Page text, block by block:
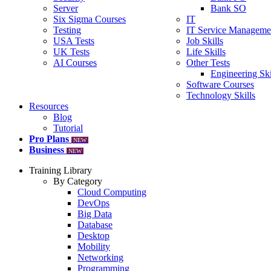
Server
Six Sigma Courses
Testing
USA Tests
UK Tests
AI Courses
Bank SO
IT
IT Service
Job Skills
Life Skills
Other Tests
Engineering
Software Courses
Technology Skills
Resources
Blog
Tutorial
Pro Plans
NEW
Business NEW
Training Library
By Category
Cloud Computing
DevOps
Big Data
Database
Desktop
Mobility
Networking
Programming